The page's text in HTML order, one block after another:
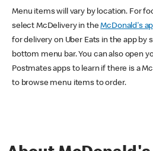
Menu items will vary by location. For
select McDelivery in theMcDonald's
for delivery on Uber Eats in the app by
bottom menu bar. You can also open
Postmates apps to learn if there is a
to browse menu items to order.